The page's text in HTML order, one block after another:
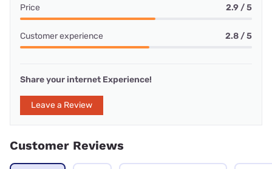
Price 2.9 / 5
Customer experience 2.8 / 5
Share your internet Experience!
Leave a Review
Customer Reviews